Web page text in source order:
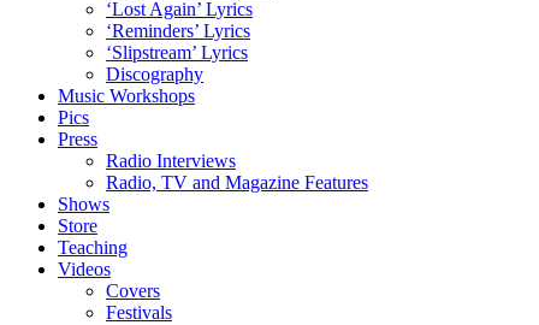
‘Lost Again’ Lyrics
‘Reminders’ Lyrics
‘Slipstream’ Lyrics
Discography
Music Workshops
Pics
Press
Radio Interviews
Radio, TV and Magazine Features
Shows
Store
Teaching
Videos
Covers
Festivals